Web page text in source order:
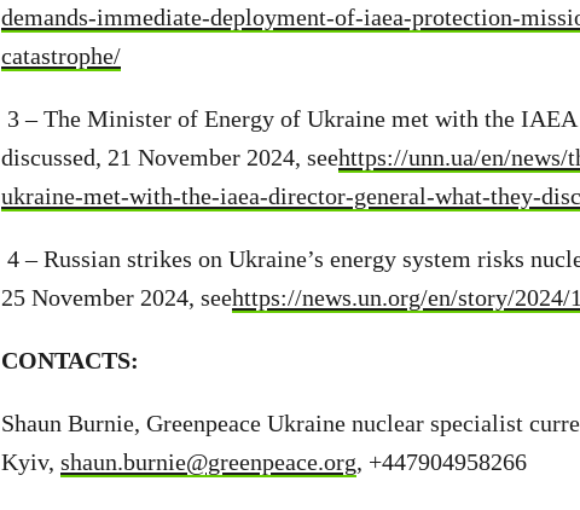
demands-immediate-deployment-of-iaea-protection-
catastrophe/
3 – The Minister of Energy of Ukraine met with the
discussed, 21 November 2024, seehttps://unn.ua/en/
ukraine-met-with-the-iaea-director-general-what-they-
4 – Russian strikes on Ukraine’s energy system risks
25 November 2024, seehttps://news.un.org/en/story/2024/
CONTACTS:
Shaun Burnie, Greenpeace Ukraine nuclear specialist
Kyiv, shaun.burnie@greenpeace.org, +447904958266